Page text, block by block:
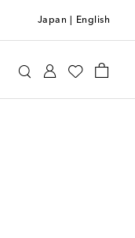
Japan English